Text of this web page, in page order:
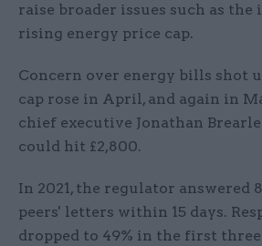
raise broader issues such as the
rising energy price cap.
Concern over energy bills shot
cap rose in April, and again in
chief executive Jonathan
could hit £2,800.
In 2021, the regulator answered
peers' letters within 15 days.
dropped to 49% in the first